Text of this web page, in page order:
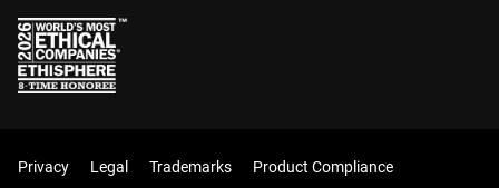
Privacy Legal Trademarks Product Compliance